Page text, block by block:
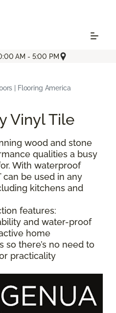
AM - 5:00 PM
| Flooring America
Vinyl Tile
wood and stone
qualities a busy
With waterproof
can be used in any
kitchens and
features:
and water-proof
home
there’s no need to
practicality